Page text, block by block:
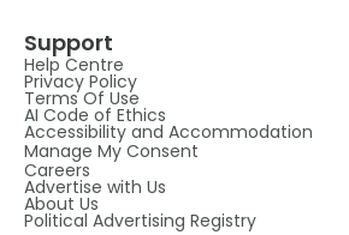
Support
Help Centre
Privacy Policy
Terms Of Use
AI Code of Ethics
Accessibility and Accommodation
Manage My Consent
Careers
Advertise with Us
About Us
Political Advertising Registry